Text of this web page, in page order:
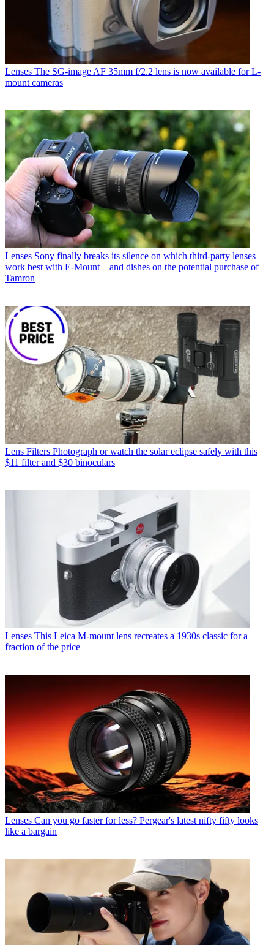
Lenses The SG-image AF 35mm f/2.2 lens is now available for L-
mount cameras
Lenses Sony finally breaks its silence on which third-party lenses
work best with E-Mount – and dishes on the potential purchase of
Tamron
Lens Filters Photograph or watch the solar eclipse safely with this
$11 filter and $30 binoculars
Lenses This Leica M-mount lens recreates a 1930s classic for a
fraction of the price
Lenses Can you go faster for less? Pergear's latest nifty fifty looks
like a bargain